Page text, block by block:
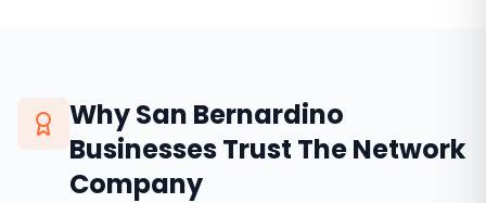
WhySan Bernardino
Businesses Trust The Network
Company